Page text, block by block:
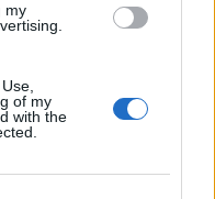
my
of my
with the
Tempo Shopping